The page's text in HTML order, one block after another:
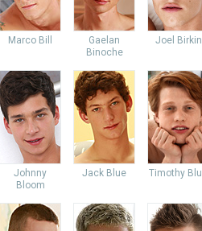
Marco Bill
Gaelan
Binoche
Joel Birkin
Johnny
Bloom
Jack Blue Timothy